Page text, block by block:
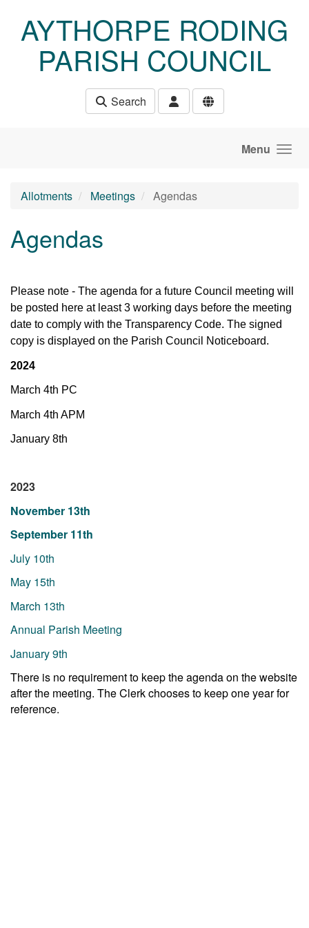
AYTHORPE RODING
PARISH COUNCIL
Search
Menu
Allotments Meetings Agendas
Agendas
Please note - The agenda for a future Council meeting will
be posted here at least 3 working days before the meeting
date to comply with the Transparency Code. The signed
copy is displayed on the Parish Council Noticeboard.
2024
March 4th PC
March 4th APM
January 8th
2023
November 13th
September 11th
July 10th
May 15th
March 13th
Annual Parish Meeting
January 9th
There is no requirement to keep the agenda on the website
after the meeting. The Clerk chooses to keep one year for
reference.